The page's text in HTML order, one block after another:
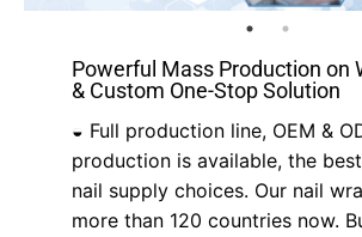
Powerful Mass Production on
& Custom One-Stop Solution
◒ Full production line, OEM &
production is available, the
nail supply choices. Our nail
more than 120 countries now.